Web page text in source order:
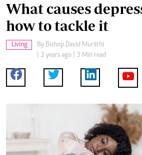
What causes
how to tackle it
Living By Bishop David Muriithi
| 2 years ago | 3 Min read